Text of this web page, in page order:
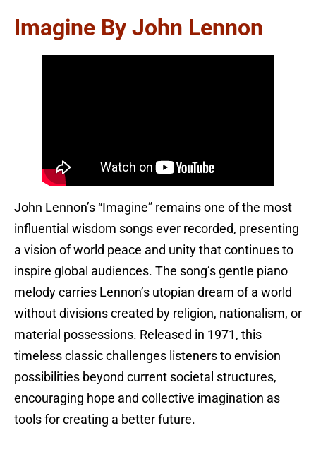
Imagine By John Lennon
John Lennon’s “Imagine” remains one of the most
influential wisdom songs ever recorded, presenting
a vision of world peace and unity that continues to
inspire global audiences. The song’s gentle piano
melody carries Lennon’s utopian dream of a world
without divisions created by religion, nationalism, or
material possessions. Released in 1971, this
timeless classic challenges listeners to envision
possibilities beyond current societal structures,
encouraging hope and collective imagination as
tools for creating a better future.